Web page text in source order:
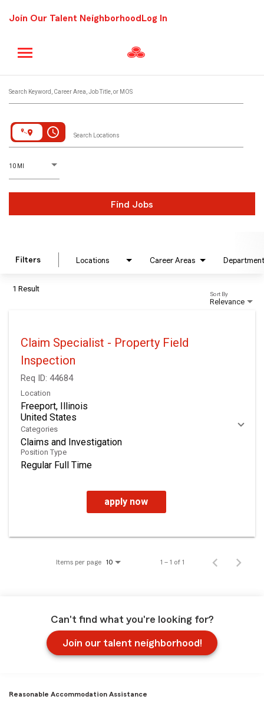
Join Our Talent Neighborhood Log In
Search Keyword, Career Area, Job Title, or MOS
access_time Search Locations
10 MI
D
istance
Find Jobs
Filters Locations Career Areas Department
1 Result
Relevance
Sort By
Claim Specialist - Property Field
Inspection
Req ID: 44684
Location
Freeport, Illinois
Categories
Claims and Investigation
Position Type
Regular Full Time
apply now
Items per page 10 1 – 1 of 1
Can't find what you're looking for?
Join our talent neighborhood!
Reasonable Accommodation Assistance